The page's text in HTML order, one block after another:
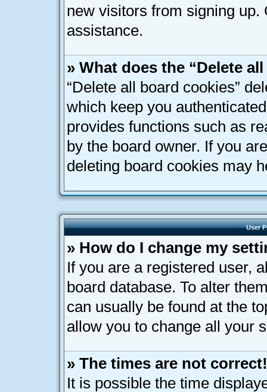
new visitors from signing
assistance.
» What does the “Delete
“Delete all board cookies”
which keep you
provides functions such as
by the board owner. If you
deleting board cookies may
User
» How do I change my
If you are a registered user,
board database. To alter
can usually be found at the
allow you to change all your
» The times are not correct!
It is possible the time